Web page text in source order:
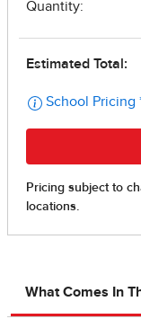
What Comes In